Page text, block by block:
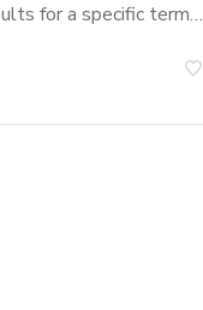
for a specific term…